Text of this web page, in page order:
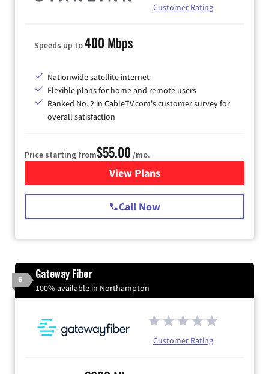
Customer Rating
Speeds up to400 Mbps
Nationwide satellite internet
Flexible plans for home and remote users
Ranked No. 2 in CableTV.com's customer survey for
overall satisfaction
Price starting from$55.00 /mo.
View Plansfor Starlink Internet
Call Now
6 Gateway Fiber
100% available in Northampton
Customer Rating